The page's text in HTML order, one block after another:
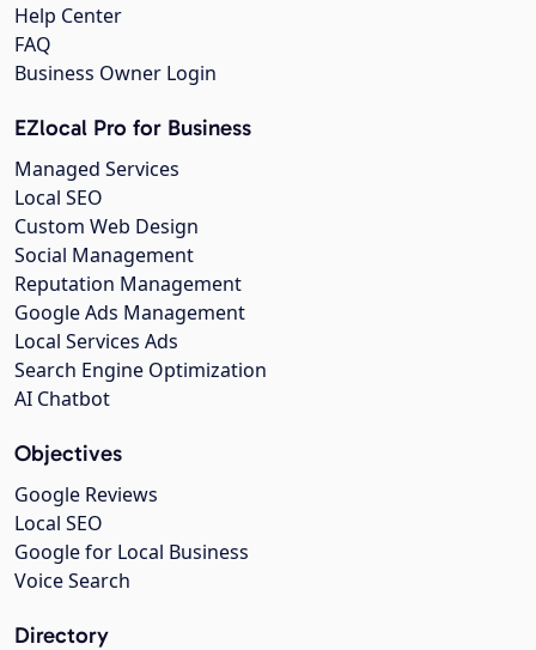
Help Center
FAQ
Business Owner Login
EZlocal Pro for Business
Managed Services
Local SEO
Custom Web Design
Social Management
Reputation Management
Google Ads Management
Local Services Ads
Search Engine Optimization
AI Chatbot
Objectives
Google Reviews
Local SEO
Google for Local Business
Voice Search
Directory